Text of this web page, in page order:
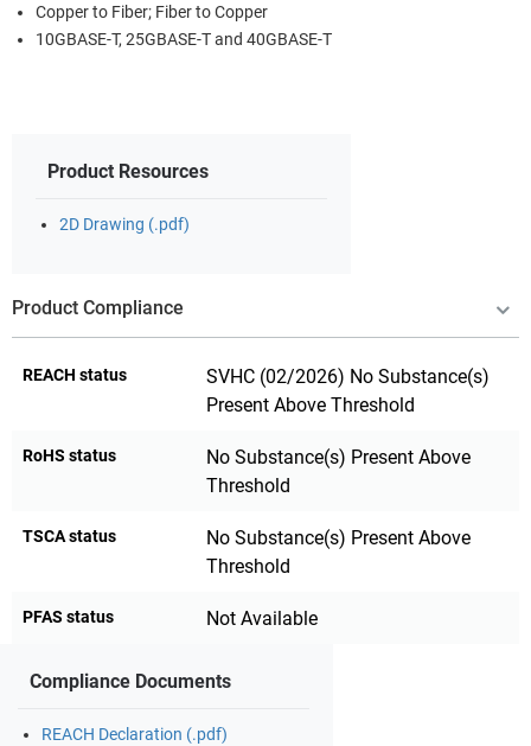
Copper to Fiber; Fiber to Copper
10GBASE-T, 25GBASE-T and 40GBASE-T
Product Resources
2D Drawing (.pdf)
Product Compliance
REACH status
SVHC (02/2026) No Substance(s)
Present Above Threshold
RoHS status
No Substance(s) Present Above
Threshold
TSCA status
No Substance(s) Present Above
Threshold
PFAS status Not Available
Compliance Documents
REACH Declaration (.pdf)